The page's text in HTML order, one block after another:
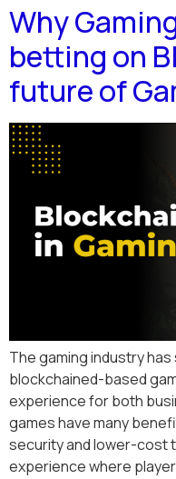
Why
betting on
future of
The gaming industry
blockchained-based
experience for both
games have many
security and lower-cost
experience where